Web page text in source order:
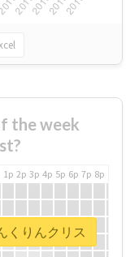
the week
1p 2p 3p 4p 5p 6p 7p 8p
くりんクリス